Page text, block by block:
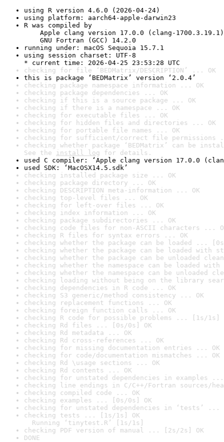
using R version 4.6.0 (2026-04-24)
using platform: aarch64-apple-darwin23
R was compiled by
Apple clang version 17.0.0 (clang-1700.3.19.1)
GNU Fortran (GCC) 14.2.0
running under: macOS Sequoia 15.7.1
using session charset: UTF-8
* current time: 2026-04-25 23:53:28 UTC
checking for file ‘BEDMatrix/DESCRIPTION’ ... OK
this is package ‘BEDMatrix’ version ‘2.0.4’
checking package namespace information ... OK
checking package dependencies ... OK
checking if this is a source package ... OK
checking if there is a namespace ... OK
checking for executable files ... OK
checking for hidden files and directories ... OK
checking for portable file names ... OK
checking for sufficient/correct file permissions
checking whether package ‘BEDMatrix’ can be
See the install log for details.
used C compiler: ‘Apple clang version 17.0.0
used SDK: ‘MacOSX14.5.sdk’
checking installed package size ... OK
checking package directory ... OK
checking DESCRIPTION meta-information ... OK
checking top-level files ... OK
checking for left-over files ... OK
checking index information ... OK
checking package subdirectories ... OK
checking code files for non-ASCII characters ...
checking R files for syntax errors ... OK
checking whether the package can be loaded ...
checking whether the package can be loaded with
checking whether the package can be unloaded
checking whether the namespace can be loaded
checking whether the namespace can be unloaded
checking loading without being on the library
checking dependencies in R code ... OK
checking S3 generic/method consistency ... OK
checking replacement functions ... OK
checking foreign function calls ... OK
checking R code for possible problems ... [1s/1s]
checking Rd files ... [0s/0s] OK
checking Rd metadata ... OK
checking Rd cross-references ... OK
checking for missing documentation entries ... OK
checking for code/documentation mismatches ... OK
checking Rd \usage sections ... OK
checking Rd contents ... OK
checking for unstated dependencies in examples ...
checking line endings in C/C++/Fortran sources/
checking compiled code ... OK
checking examples ... [0s/0s] OK
checking for unstated dependencies in ‘tests’ ...
checking tests ... [1s/1s] OK
Running ‘tinytest.R’ [1s/1s]
checking PDF version of manual ... [2s/2s] OK
DONE